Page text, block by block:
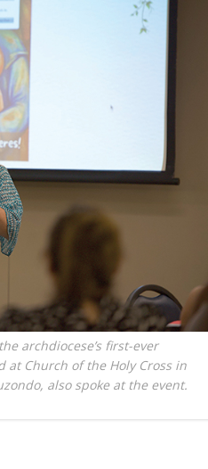
archdiocese’s first-ever
Church of the Holy Cross in
also spoke at the event.